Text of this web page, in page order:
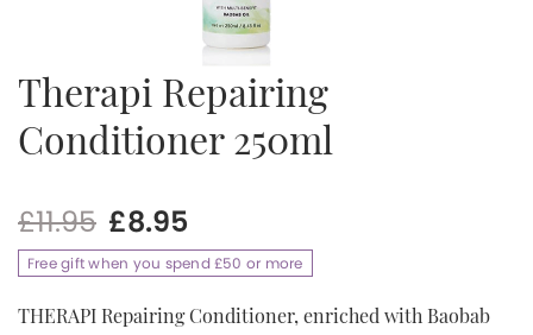
Therapi Repairing
Conditioner 250ml
£11.95 Original
price
was:
£11.95.
£8.95
price
is:
£8.95.
Free gift when you spend £50 or more
THERAPI Repairing Conditioner, enriched with Baobab